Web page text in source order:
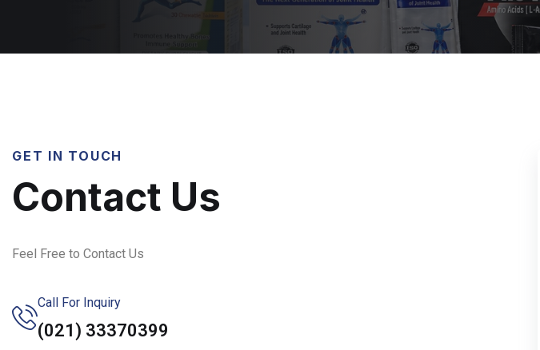
GET IN TOUCH
Contact Us
Feel Free to Contact Us
Call For Inquiry
(021) 33370399